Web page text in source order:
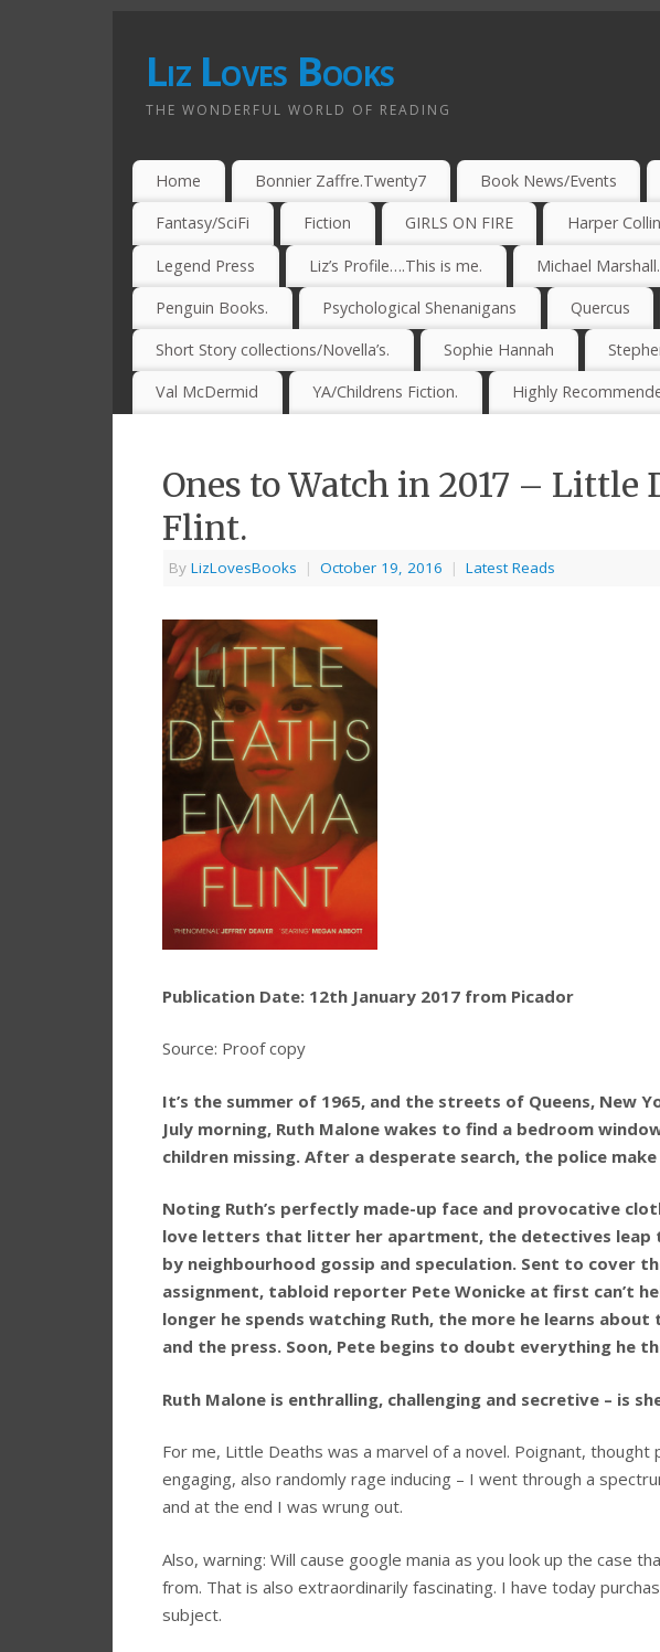
Liz Loves Books
THE WONDERFUL WORLD OF READING
Home Bonnier Zaffre.Twenty7 Book News/Events
Fantasy/SciFi Fiction GIRLS ON FIRE Harper
Legend Press Liz’s Profile….This is me. Michael Marshall.
Penguin Books. Psychological Shenanigans Quercus
Short Story collections/Novella’s. Sophie Hannah
Val McDermid YA/Childrens Fiction. Highly
Ones to Watch in 2017 – Little
Flint.
By LizLovesBooks | October 19, 2016 | Latest Reads
Publication Date: 12th January 2017 from Picador
Source: Proof copy
It’s the summer of 1965, and the streets of Queens, New
July morning, Ruth Malone wakes to find a bedroom
children missing. After a desperate search, the police
Noting Ruth’s perfectly made-up face and provocative
love letters that litter her apartment, the detectives leap
by neighbourhood gossip and speculation. Sent to cover
assignment, tabloid reporter Pete Wonicke at first can’t
longer he spends watching Ruth, the more he learns
and the press. Soon, Pete begins to doubt everything he
Ruth Malone is enthralling, challenging and secretive – is
For me, Little Deaths was a marvel of a novel. Poignant,
engaging, also randomly rage inducing – I went through a
and at the end I was wrung out.
Also, warning: Will cause google mania as you look up the case
from. That is also extraordinarily fascinating. I have today
subject.